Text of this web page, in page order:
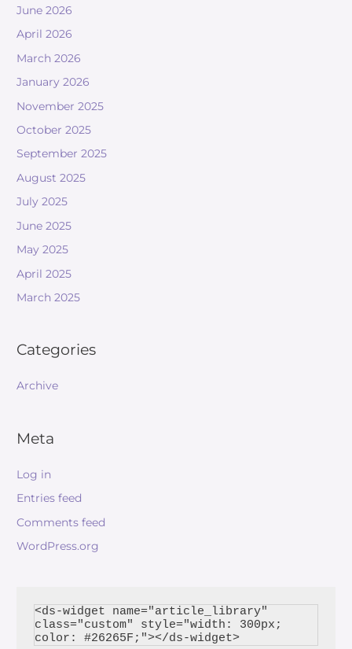
June 2026
April 2026
March 2026
January 2026
November 2025
October 2025
September 2025
August 2025
July 2025
June 2025
May 2025
April 2025
March 2025
Categories
Archive
Meta
Log in
Entries feed
Comments feed
WordPress.org
<ds-widget name="article_library"
class="custom" style="width: 300px;
color: #26265F;"></ds-widget>